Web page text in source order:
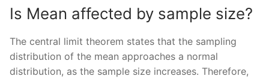
Is Mean affected by sample size?
The central limit theorem states that the sampling
distribution of the mean approaches a normal
distribution, as the sample size increases. Therefore,